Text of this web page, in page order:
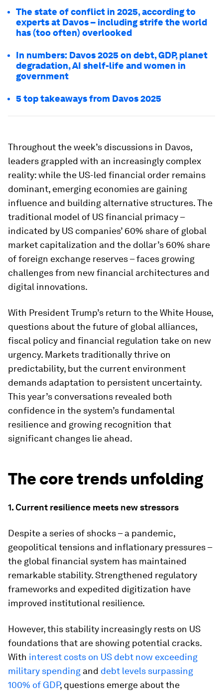
The state of conflict in 2025, according to
experts at Davos – including strife the world
has (too often) overlooked
In numbers: Davos 2025 on debt, GDP, planet
degradation, AI shelf-life and women in
government
5 top takeaways from Davos 2025
Throughout the week’s discussions in Davos,
leaders grappled with an increasingly complex
reality: while the US-led financial order remains
dominant, emerging economies are gaining
influence and building alternative structures. The
traditional model of US financial primacy –
indicated by US companies’ 60% share of global
market capitalization and the dollar’s 60% share
of foreign exchange reserves – faces growing
challenges from new financial architectures and
digital innovations.
With President Trump’s return to the White House,
questions about the future of global alliances,
fiscal policy and financial regulation take on new
urgency. Markets traditionally thrive on
predictability, but the current environment
demands adaptation to persistent uncertainty.
This year’s conversations revealed both
confidence in the system’s fundamental
resilience and growing recognition that
significant changes lie ahead.
The core trends unfolding
1. Current resilience meets new stressors
Despite a series of shocks – a pandemic,
geopolitical tensions and inflationary pressures –
the global financial system has maintained
remarkable stability. Strengthened regulatory
frameworks and expedited digitization have
improved institutional resilience.
However, this stability increasingly rests on US
foundations that are showing potential cracks.
With interest costs on US debt now exceeding
military spending and debt levels surpassing
100% of GDP, questions emerge about the